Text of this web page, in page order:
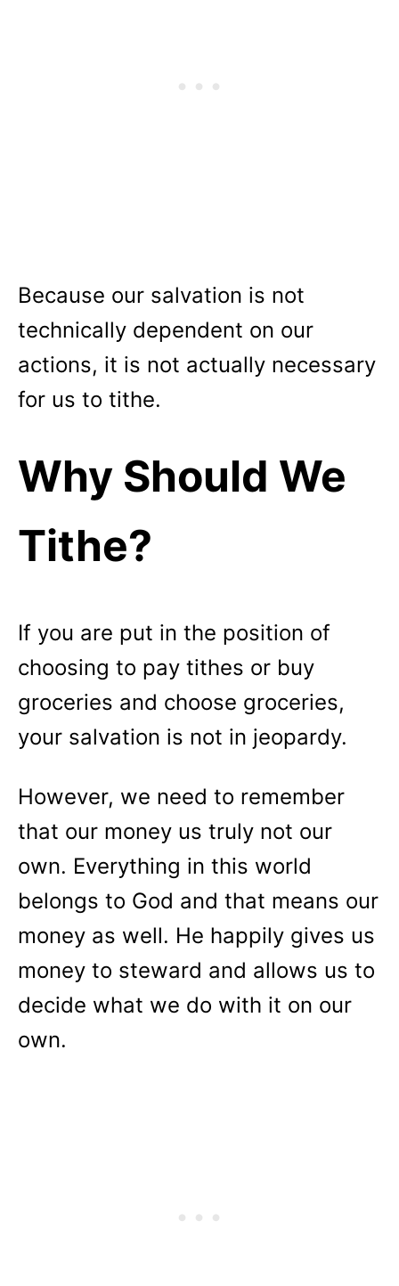
Because our salvation is not
technically dependent on our
actions, it is not actually necessary
for us to tithe.
Why Should We
Tithe?
If you are put in the position of
choosing to pay tithes or buy
groceries and choose groceries,
your salvation is not in jeopardy.
However, we need to remember
that our money us truly not our
own. Everything in this world
belongs to God and that means our
money as well. He happily gives us
money to steward and allows us to
decide what we do with it on our
own.